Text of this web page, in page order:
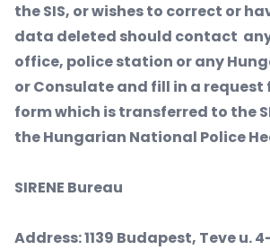
the SIS, or wishes to correct or
data deleted should contact
office, police station or any
or Consulate and fill in a
form which is transferred to the
the Hungarian National Police
SIRENE Bureau
Address: 1139 Budapest, Teve u.